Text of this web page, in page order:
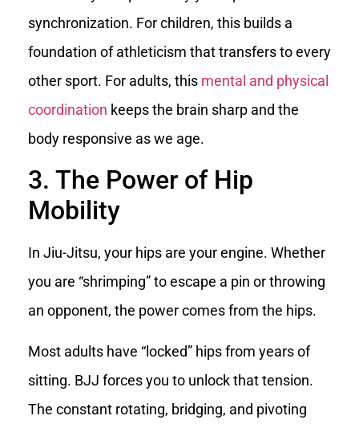
synchronization. For children, this builds a
foundation of athleticism that transfers to every
other sport. For adults, this mental and physical
coordination keeps the brain sharp and the
body responsive as we age.
3. The Power of Hip
Mobility
In Jiu-Jitsu, your hips are your engine. Whether
you are “shrimping” to escape a pin or throwing
an opponent, the power comes from the hips.
Most adults have “locked” hips from years of
sitting. BJJ forces you to unlock that tension.
The constant rotating, bridging, and pivoting